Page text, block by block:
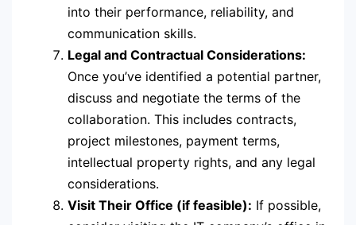
into their performance, reliability, and
communication skills.
Legal and Contractual Considerations:
Once you’ve identified a potential partner,
discuss and negotiate the terms of the
collaboration. This includes contracts,
project milestones, payment terms,
intellectual property rights, and any legal
considerations.
Visit Their Office (if feasible): If possible,